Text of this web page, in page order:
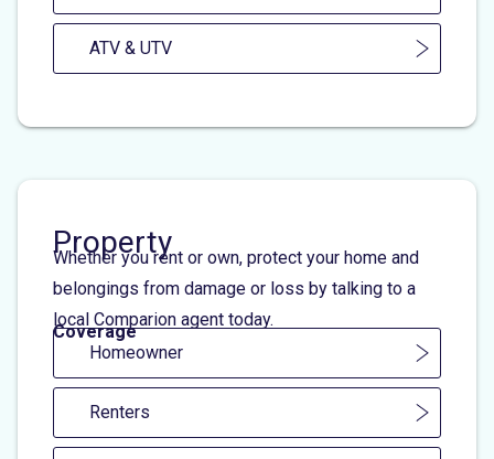
ATV & UTV
Property
Whether you rent or own, protect your home and
belongings from damage or loss by talking to a
local Comparion agent today.
Coverage
Homeowner
Renters